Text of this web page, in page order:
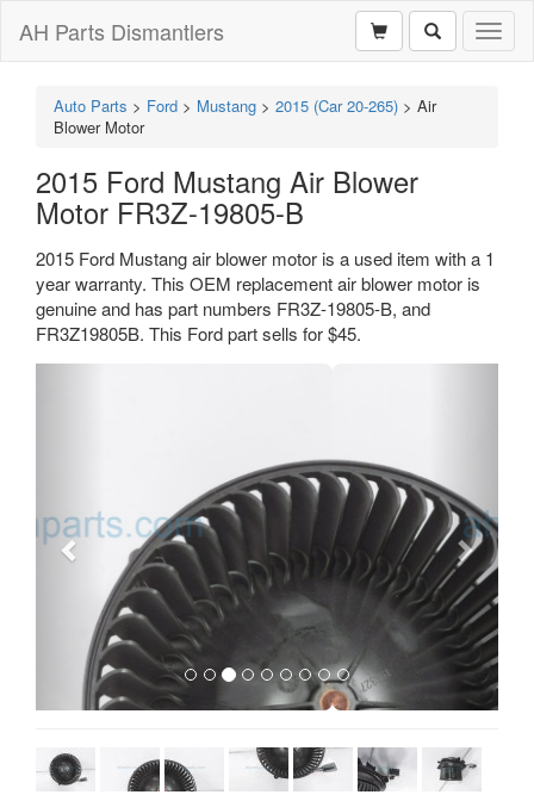
AH Parts Dismantlers
Auto Parts > Ford > Mustang > 2015 (Car 20-265) > Air
Blower Motor
2015 Ford Mustang Air Blower
Motor FR3Z-19805-B
2015 Ford Mustang air blower motor is a used item with a 1
year warranty. This OEM replacement air blower motor is
genuine and has part numbers FR3Z-19805-B, and
FR3Z19805B. This Ford part sells for $45.